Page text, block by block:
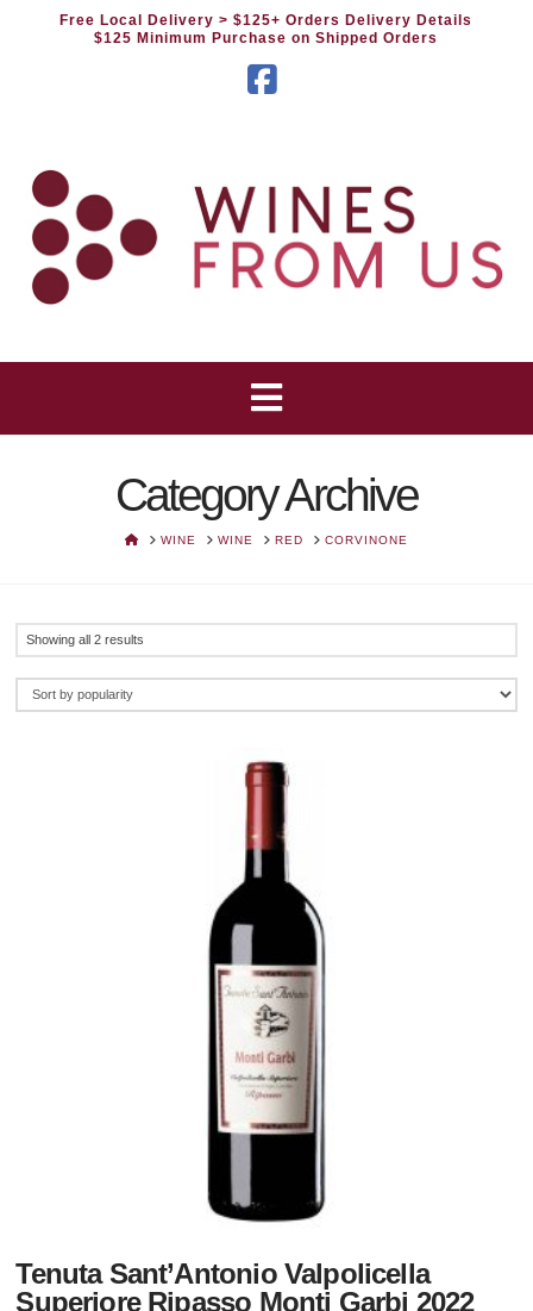
Free Local Delivery> $125+ Orders Delivery Details
$125 Minimum Purchase on Shipped Orders
Category Archive
HOMEWINE WINE RED CORVINONE
Showing all 2 results
Tenuta Sant’Antonio Valpolicella
Superiore Ripasso Monti Garbi 2022